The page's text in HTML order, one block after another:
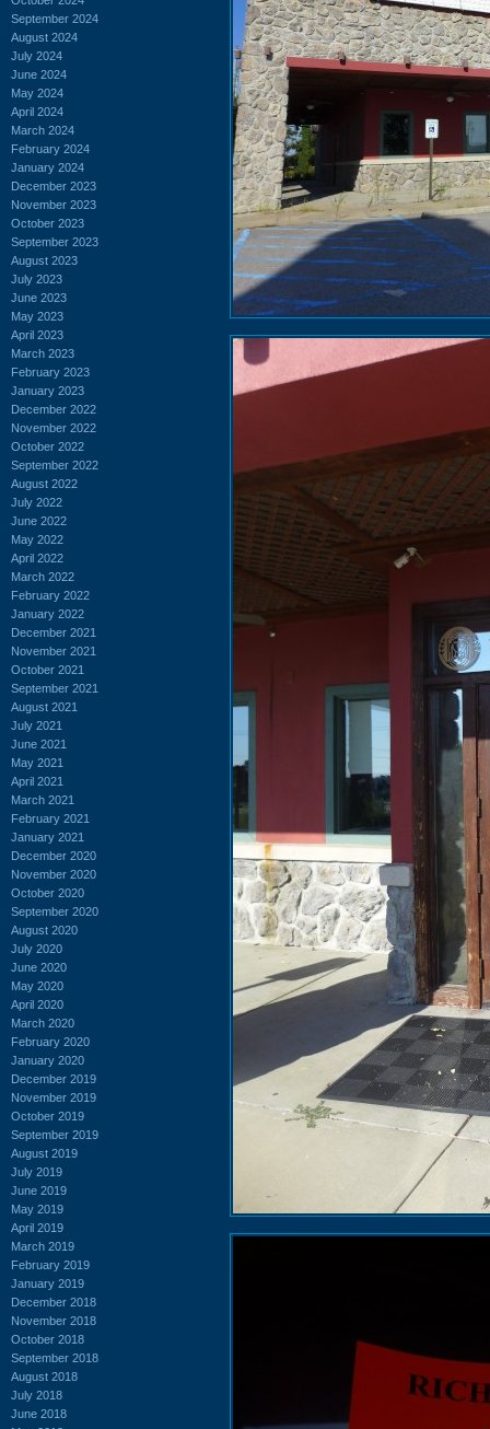
September 2024
August 2024
July 2024
June 2024
May 2024
April 2024
March 2024
February 2024
January 2024
December 2023
November 2023
October 2023
September 2023
August 2023
July 2023
June 2023
May 2023
April 2023
March 2023
February 2023
January 2023
December 2022
November 2022
October 2022
September 2022
August 2022
July 2022
June 2022
May 2022
April 2022
March 2022
February 2022
January 2022
December 2021
November 2021
October 2021
September 2021
August 2021
July 2021
June 2021
May 2021
April 2021
March 2021
February 2021
January 2021
December 2020
November 2020
October 2020
September 2020
August 2020
July 2020
June 2020
May 2020
April 2020
March 2020
February 2020
January 2020
December 2019
November 2019
October 2019
September 2019
August 2019
July 2019
June 2019
May 2019
April 2019
March 2019
February 2019
January 2019
December 2018
November 2018
October 2018
September 2018
August 2018
July 2018
June 2018